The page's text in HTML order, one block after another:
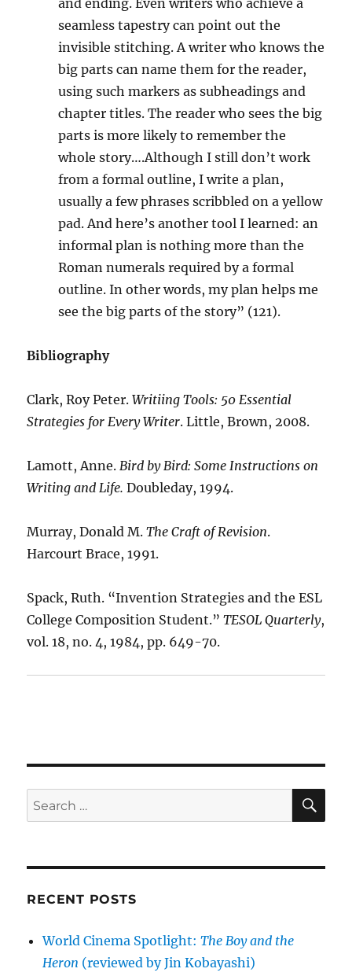
and ending. Even writers who achieve a
seamless tapestry can point out the
invisible stitching. A writer who knows the
big parts can name them for the reader,
using such markers as subheadings and
chapter titles. The reader who sees the big
parts is more likely to remember the
whole story….Although I still don’t work
from a formal outline, I write a plan,
usually a few phrases scribbled on a yellow
pad. And here’s another tool I learned: an
informal plan is nothing more than the
Roman numerals required by a formal
outline. In other words, my plan helps me
see the big parts of the story” (121).
Bibliography
Clark, Roy Peter.Writiing Tools: 50 Essential
Strategies for Every Writer. Little, Brown, 2008.
Lamott, Anne.Bird by Bird: Some Instructions on
Writing and Life. Doubleday, 1994.
Murray, Donald M.The Craft of Revision.
Harcourt Brace, 1991.
Spack, Ruth. “Invention Strategies and the ESL
College Composition Student.”TESOL Quarterly,
vol. 18, no. 4, 1984, pp. 649-70.
Search
for:
RECENT POSTS
World Cinema Spotlight:The Boy and the
Heron (reviewed by Jin Kobayashi)